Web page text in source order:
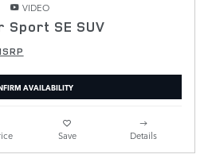
VIDEO
Sport SE SUV
AVAILABILITY
Save Details